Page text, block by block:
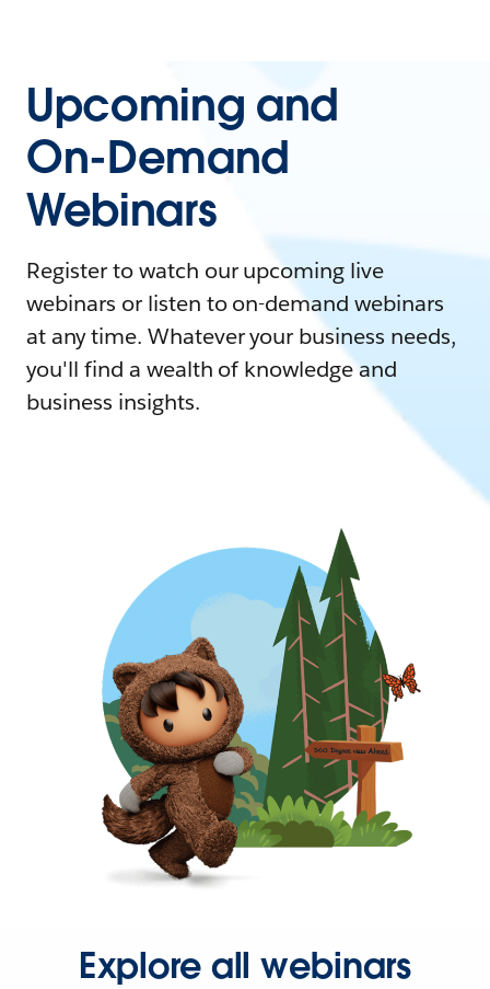
Upcoming and
On-Demand
Webinars
Register to watch our upcoming live
webinars or listen to on-demand webinars
at any time. Whatever your business needs,
you'll find a wealth of knowledge and
business insights.
Explore all webinars